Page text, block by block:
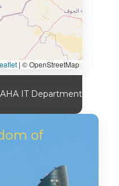
| © OpenStreetMap
IT Department
of